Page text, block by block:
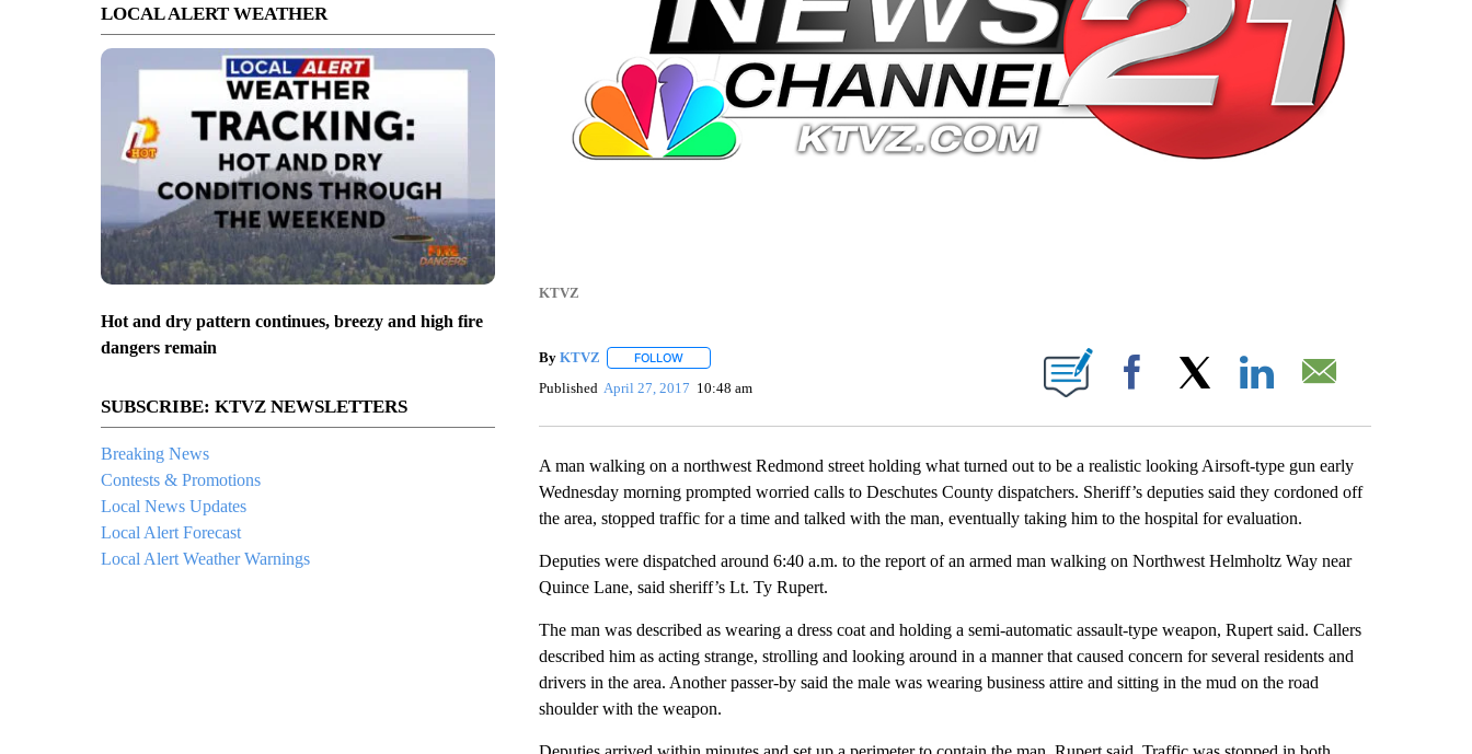
LOCAL ALERT WEATHER
Hot and dry pattern continues, breezy and high fire
dangers remain
SUBSCRIBE: KTVZ NEWSLETTERS
Breaking News
Contests & Promotions
Local News Updates
Local Alert Forecast
Local Alert Weather Warnings
KTVZ
By KTVZ FOLLOWFOLLOW "" TO RECEIVE NOTIFICATIONS ABOUT NEW PAGES ON "".
Published April 27, 2017 10:48 am Facebook
A man walking on a northwest Redmond street holding what turned out to be a realistic looking Airsoft-type gun early
Wednesday morning prompted worried calls to Deschutes County dispatchers. Sheriff’s deputies said they cordoned off
the area, stopped traffic for a time and talked with the man, eventually taking him to the hospital for evaluation.
Deputies were dispatched around 6:40 a.m. to the report of an armed man walking on Northwest Helmholtz Way near
Quince Lane, said sheriff’s Lt. Ty Rupert.
The man was described as wearing a dress coat and holding a semi-automatic assault-type weapon, Rupert said. Callers
described him as acting strange, strolling and looking around in a manner that caused concern for several residents and
drivers in the area. Another passer-by said the male was wearing business attire and sitting in the mud on the road
shoulder with the weapon.